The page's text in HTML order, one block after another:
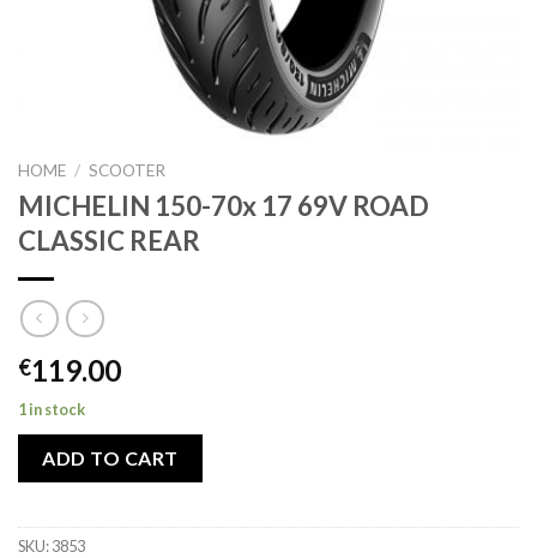
HOME / SCOOTER
MICHELIN 150-70x 17 69V ROAD
CLASSIC REAR
€119.00
1 in stock
ADD TO CART
SKU:3853